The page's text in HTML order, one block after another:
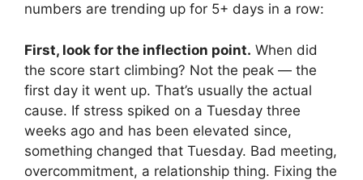
numbers are trending up for 5+ days in a row:
First, look for the inflection point. When did
the score start climbing? Not the peak — the
first day it went up. That’s usually the actual
cause. If stress spiked on a Tuesday three
weeks ago and has been elevated since,
something changed that Tuesday. Bad meeting,
overcommitment, a relationship thing. Fixing the